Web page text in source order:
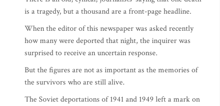
is a tragedy, but a thousand are a front-page headline.
When the editor of this newspaper was asked recently
how many were deported that night, the inquirer was
surprised to receive an uncertain response.
But the figures are not as important as the memories of
the survivors who are still alive.
The Soviet deportations of 1941 and 1949 left a mark on